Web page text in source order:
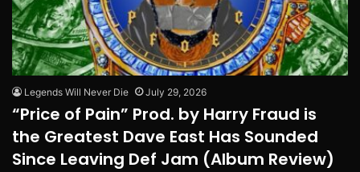
Legends Will Never Die July 29, 2026
“Price of Pain” Prod. by Harry Fraud is
the Greatest Dave East Has Sounded
Since Leaving Def Jam (Album Review)